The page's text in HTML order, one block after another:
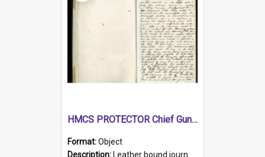
HMCS PROTECTOR Chief Gunner's Journal
Format:Object
Description: Leather bound journal with alphabetical index on first 26 pages. Hand written instructions on the duties of sailors and policy instructions in early part of book, lists of gunners stores receive...